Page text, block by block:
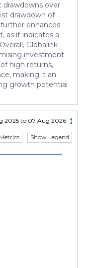
over
drawdown of
enhances
as it indicates a
Globalink
investment
high returns,
making it an
growth potential
2025 to 07 Aug 2026
Show Legend
Plot Metrics